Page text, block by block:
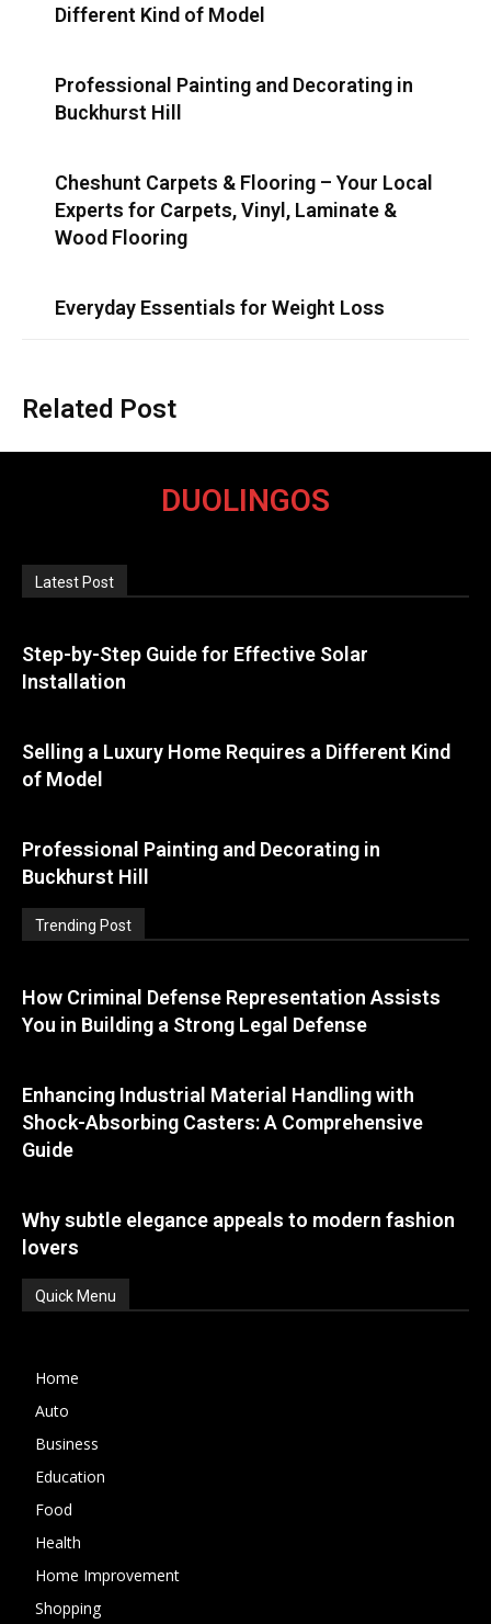
Different Kind of Model
Professional Painting and Decorating in
Buckhurst Hill
Cheshunt Carpets & Flooring – Your Local
Experts for Carpets, Vinyl, Laminate &
Wood Flooring
Everyday Essentials for Weight Loss
Related Post
DUOLINGOS
Latest Post
Step-by-Step Guide for Effective Solar
Installation
Selling a Luxury Home Requires a Different Kind
of Model
Professional Painting and Decorating in
Buckhurst Hill
Trending Post
How Criminal Defense Representation Assists
You in Building a Strong Legal Defense
Enhancing Industrial Material Handling with
Shock-Absorbing Casters: A Comprehensive
Guide
Why subtle elegance appeals to modern fashion
lovers
Quick Menu
Home
Auto
Business
Education
Food
Health
Home Improvement
Shopping